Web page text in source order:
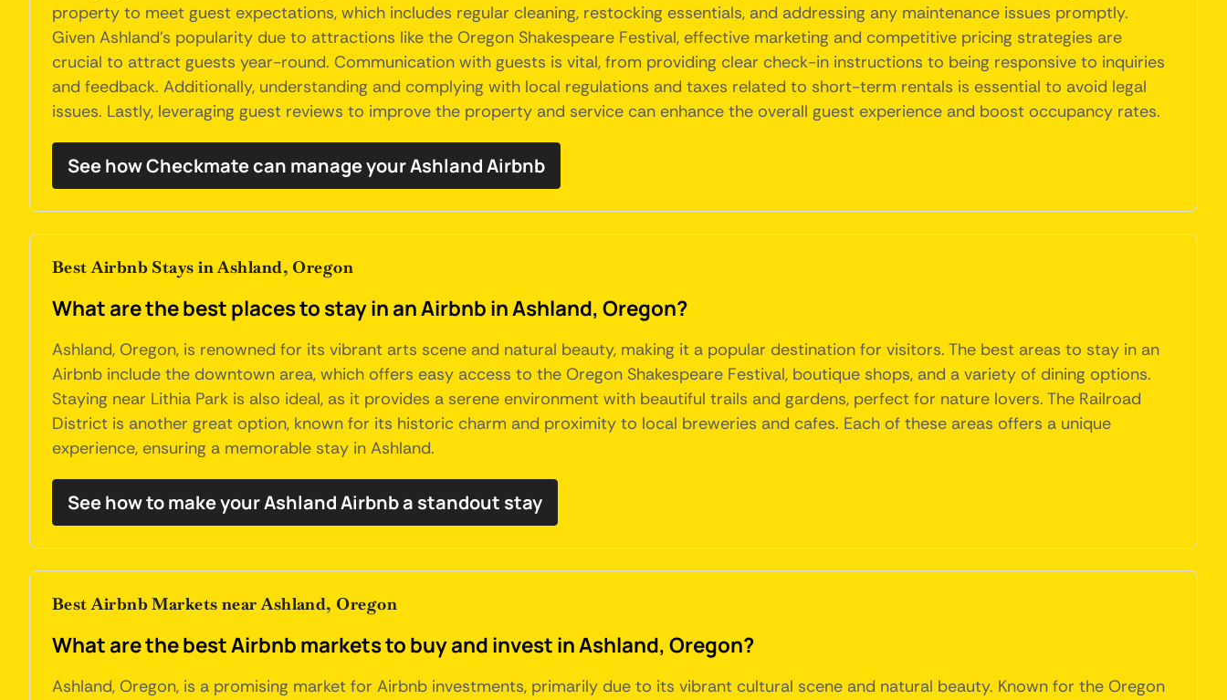
property to meet guest expectations, which includes regular cleaning, restocking essentials, and addressing any maintenance issues promptly.
Given Ashland's popularity due to attractions like the Oregon Shakespeare Festival, effective marketing and competitive pricing strategies are
crucial to attract guests year-round. Communication with guests is vital, from providing clear check-in instructions to being responsive to inquiries
and feedback. Additionally, understanding and complying with local regulations and taxes related to short-term rentals is essential to avoid legal
issues. Lastly, leveraging guest reviews to improve the property and service can enhance the overall guest experience and boost occupancy rates.
See how Checkmate can manage your Ashland Airbnb
Best Airbnb Stays in Ashland, Oregon
What are the best places to stay in an Airbnb in Ashland, Oregon?
Ashland, Oregon, is renowned for its vibrant arts scene and natural beauty, making it a popular destination for visitors. The best areas to stay in an
Airbnb include the downtown area, which offers easy access to the Oregon Shakespeare Festival, boutique shops, and a variety of dining options.
Staying near Lithia Park is also ideal, as it provides a serene environment with beautiful trails and gardens, perfect for nature lovers. The Railroad
District is another great option, known for its historic charm and proximity to local breweries and cafes. Each of these areas offers a unique
experience, ensuring a memorable stay in Ashland.
See how to make your Ashland Airbnb a standout stay
Best Airbnb Markets near Ashland, Oregon
What are the best Airbnb markets to buy and invest in Ashland, Oregon?
Ashland, Oregon, is a promising market for Airbnb investments, primarily due to its vibrant cultural scene and natural beauty. Known for the Oregon